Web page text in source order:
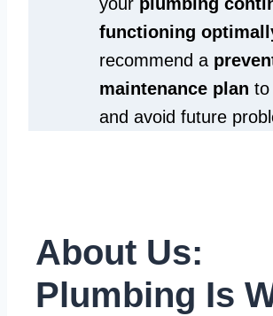
functioning
recommend a
maintenance plan to
and avoid future
About Us:
Plumbing Is